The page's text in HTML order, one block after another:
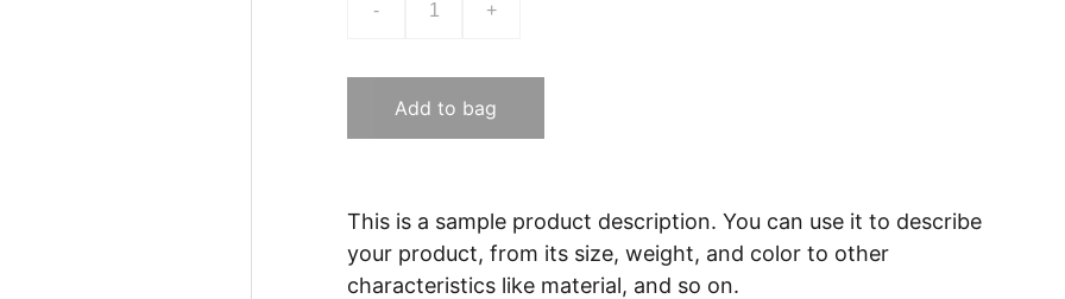
- +
Add to bag
This is a sample product description. You can use it to describe
your product, from its size, weight, and color to other
characteristics like material, and so on.